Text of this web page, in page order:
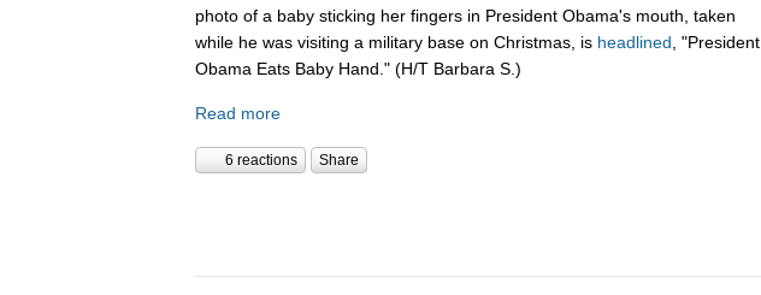
photo of a baby sticking her fingers in President Obama's mouth, taken
while he was visiting a military base on Christmas, is headlined , "President
Obama Eats Baby Hand." (H/T Barbara S.)
Read more
6 reactions Share